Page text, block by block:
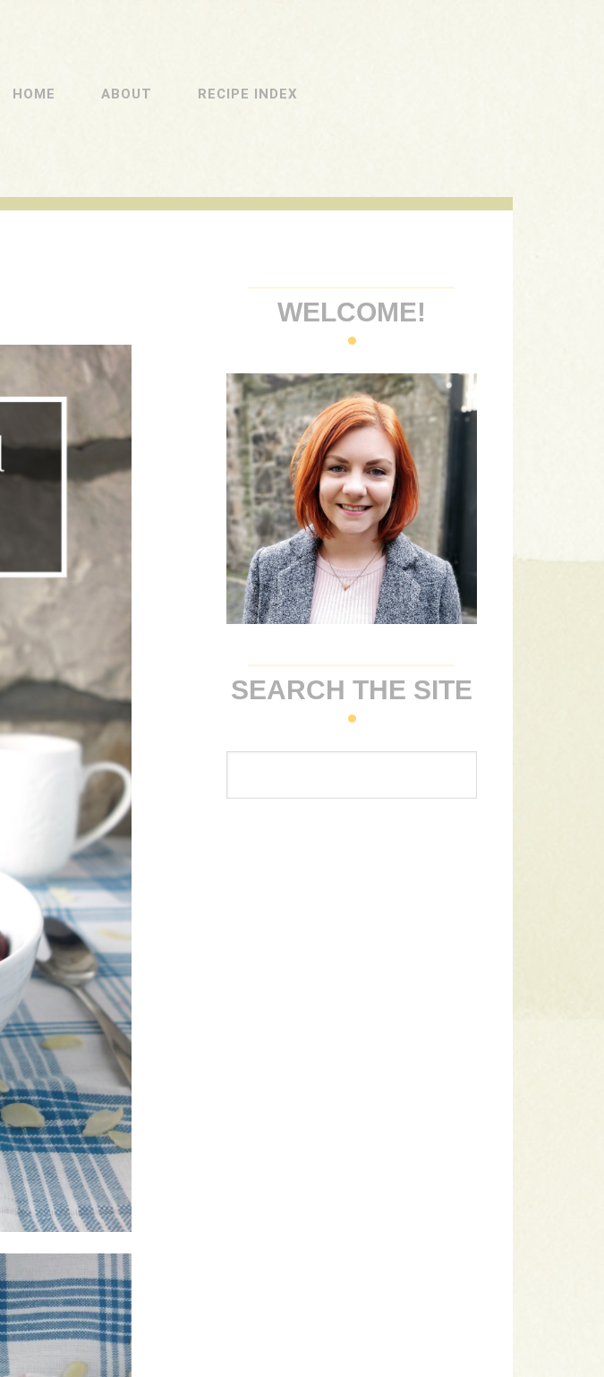
HOME ABOUT RECIPE INDEX
WELCOME!
SEARCH THE SITE